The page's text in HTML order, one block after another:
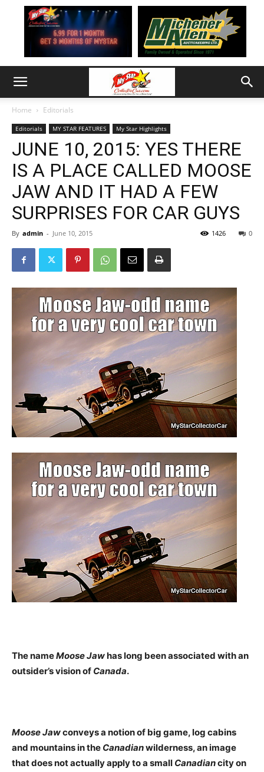
Home Editorials
Editorials MY STAR FEATURES My Star Highlights
JUNE 10, 2015: YES THERE
IS A PLACE CALLED MOOSE
JAW AND IT HAD A FEW
SURPRISES FOR CAR GUYS
By admin - June 10, 2015 0
1426
The nameMoose Jawhas long been associated with an
outsider’s vision of Canada.
Moose Jawconveys a notion of big game, log cabins
and mountains in the Canadianwilderness, an image
that does not actually apply to a small Canadiancity on